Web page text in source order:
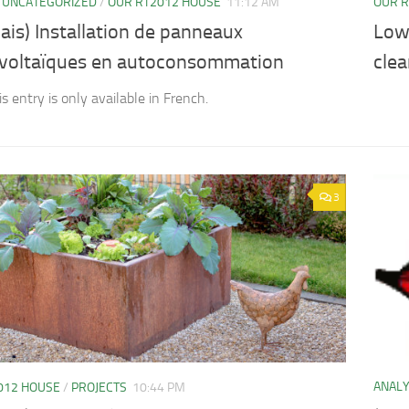
Installation de panneaux
en autoconsommation
entry is only available in French.
3
HOUSE / PROJECTS 10:44 PM